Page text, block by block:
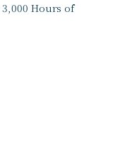
Hours of